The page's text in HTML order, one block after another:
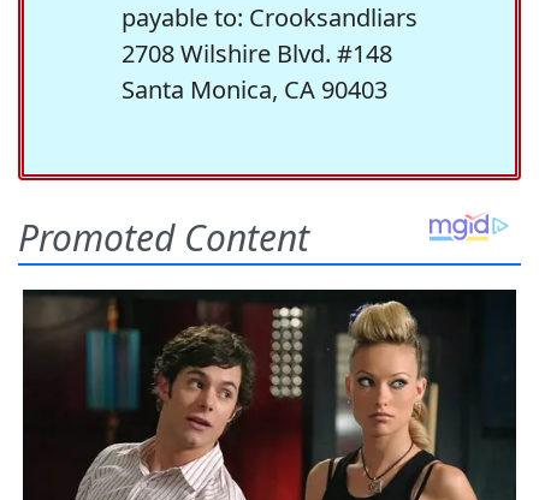
payable to: Crooksandliars
2708 Wilshire Blvd. #148
Santa Monica, CA 90403